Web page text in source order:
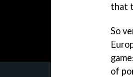
that
So
of